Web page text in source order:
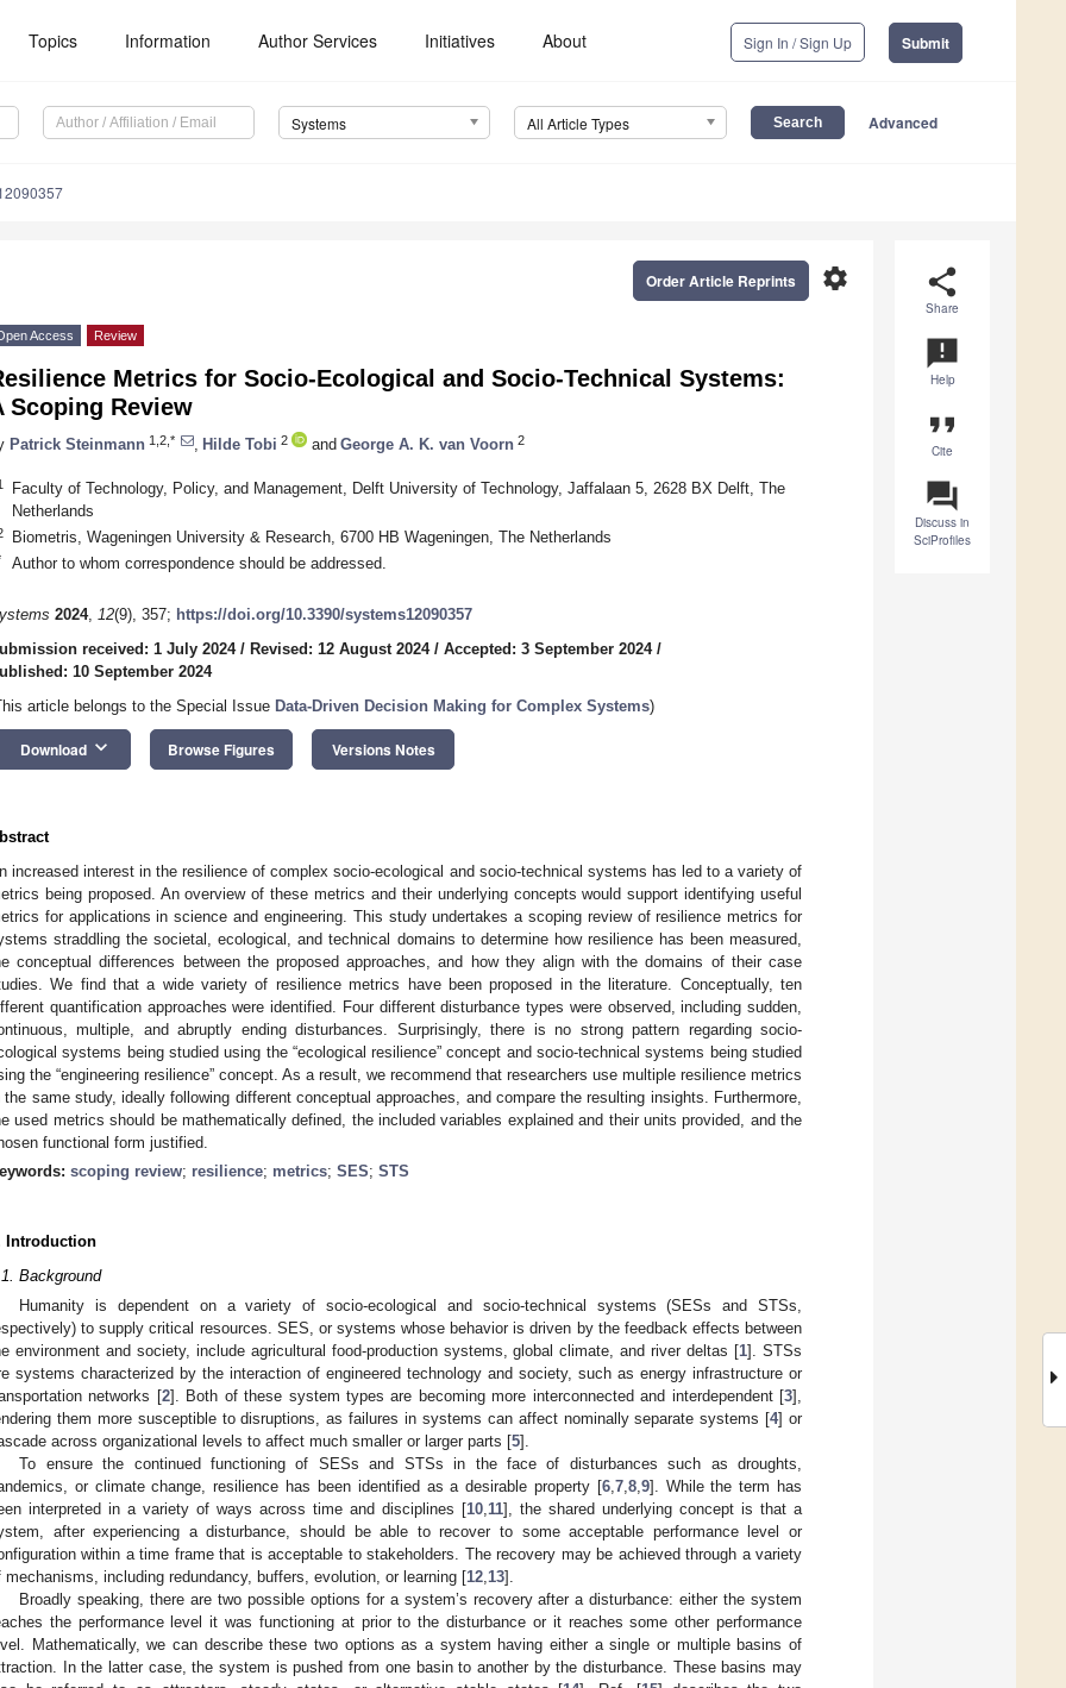
Topics Information Author Services Initiatives About Sign In / Sign Up Submit
Systems All Article Types Advanced
share
Share
announcement
Help
format_quote
Cite
question_answer
Discuss in
SciProfiles
settings
Order Article Reprints
Access Review
Metrics for Socio-Ecological and Socio-Technical Systems:
Scoping Review
Patrick Steinmann 1,2,* Hilde Tobi 2 and George A. K. van Voorn 2
Faculty of Technology, Policy, and Management, Delft University of Technology, Jaffalaan 5, 2628 BX Delft, The
Netherlands
Biometris, Wageningen University & Research, 6700 HB Wageningen, The Netherlands
Author to whom correspondence should be addressed.
2024, 12(9), 357; https://doi.org/10.3390/systems12090357
received: 1 July 2024/ Revised: 12 August 2024/ Accepted: 3 September 2024/
10 September 2024
article belongs to the Special Issue Data-Driven Decision Making for Complex Systems)
Download keyboard_arrow_down Browse Figures Versions Notes
increased interest in the resilience of complex socio-ecological and socio-technical systems has led to a variety of
being proposed. An overview of these metrics and their underlying concepts would support identifying useful
for applications in science and engineering. This study undertakes a scoping review of resilience metrics for
straddling the societal, ecological, and technical domains to determine how resilience has been measured,
conceptual differences between the proposed approaches, and how they align with the domains of their case
We find that a wide variety of resilience metrics have been proposed in the literature. Conceptually, ten
quantification approaches were identified. Four different disturbance types were observed, including sudden,
multiple, and abruptly ending disturbances. Surprisingly, there is no strong pattern regarding socio-
systems being studied using the “ecological resilience” concept and socio-technical systems being studied
the “engineering resilience” concept. As a result, we recommend that researchers use multiple resilience metrics
the same study, ideally following different conceptual approaches, and compare the resulting insights. Furthermore,
used metrics should be mathematically defined, the included variables explained and their units provided, and the
functional form justified.
scoping review; resilience; metrics; SES; STS
Introduction
Background
Humanity is dependent on a variety of socio-ecological and socio-technical systems (SESs and STSs,
to supply critical resources. SES, or systems whose behavior is driven by the feedback effects between
environment and society, include agricultural food-production systems, global climate, and river deltas [1]. STSs
systems characterized by the interaction of engineered technology and society, such as energy infrastructure or
networks [2]. Both of these system types are becoming more interconnected and interdependent [3],
them more susceptible to disruptions, as failures in systems can affect nominally separate systems [4] or
across organizational levels to affect much smaller or larger parts [5].
To ensure the continued functioning of SESs and STSs in the face of disturbances such as droughts,
or climate change, resilience has been identified as a desirable property [6,7,8,9]. While the term has
interpreted in a variety of ways across time and disciplines [10,11], the shared underlying concept is that a
after experiencing a disturbance, should be able to recover to some acceptable performance level or
within a time frame that is acceptable to stakeholders. The recovery may be achieved through a variety
mechanisms, including redundancy, buffers, evolution, or learning [12,13].
Broadly speaking, there are two possible options for a system’s recovery after a disturbance: either the system
the performance level it was functioning at prior to the disturbance or it reaches some other performance
Mathematically, we can describe these two options as a system having either a single or multiple basins of
In the latter case, the system is pushed from one basin to another by the disturbance. These basins may